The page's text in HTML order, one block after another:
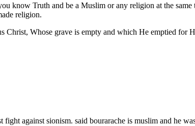
know Truth and be a Muslim or any religion at the
religion.
Christ, Whose grave is empty and which He emptied
against sionism. said bourarache is muslim and he